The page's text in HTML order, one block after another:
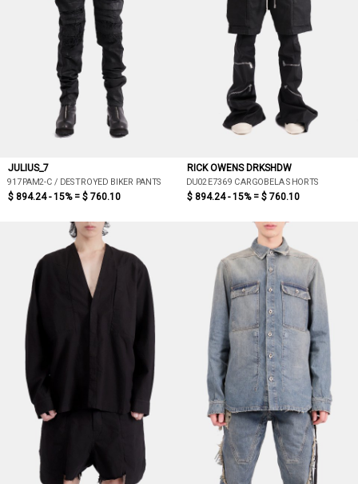
JULIUS_7
917PAM2-C / DESTROYED BIKER PANTS
$ 894.24 - 15% = $ 760.10
RICK OWENS DRKSHDW
DU02E7369 CARGOBELA SHORTS
$ 894.24 - 15% = $ 760.10